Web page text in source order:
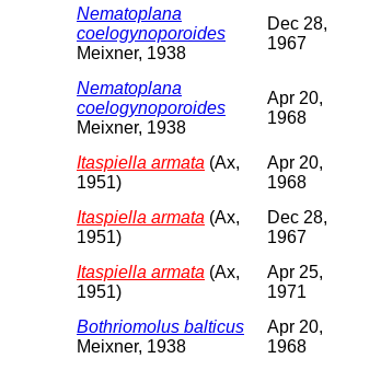
Nematoplana
coelogynoporoides
Meixner, 1938
Dec 28,
1967
Nematoplana
coelogynoporoides
Meixner, 1938
Apr 20,
1968
Itaspiella armata (Ax,
1951)
Apr 20,
1968
Itaspiella armata (Ax,
1951)
Dec 28,
1967
Itaspiella armata (Ax,
1951)
Apr 25,
1971
Bothriomolus balticus
Meixner, 1938
Apr 20,
1968